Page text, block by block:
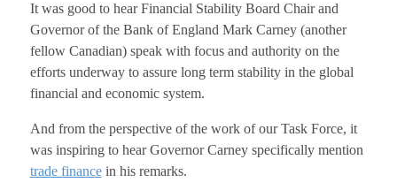
It was good to hear Financial Stability Board Chair and
Governor of the Bank of England Mark Carney (another
fellow Canadian) speak with focus and authority on the
efforts underway to assure long term stability in the global
financial and economic system.
And from the perspective of the work of our Task Force, it
was inspiring to hear Governor Carney specifically mention
trade financein his remarks.